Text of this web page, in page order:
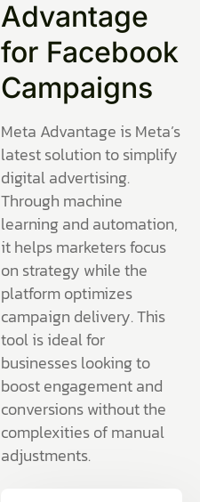
Advantage
for Facebook
Campaigns
Meta Advantage is Meta’s
latest solution to simplify
digital advertising.
Through machine
learning and automation,
it helps marketers focus
on strategy while the
platform optimizes
campaign delivery. This
tool is ideal for
businesses looking to
boost engagement and
conversions without the
complexities of manual
adjustments.